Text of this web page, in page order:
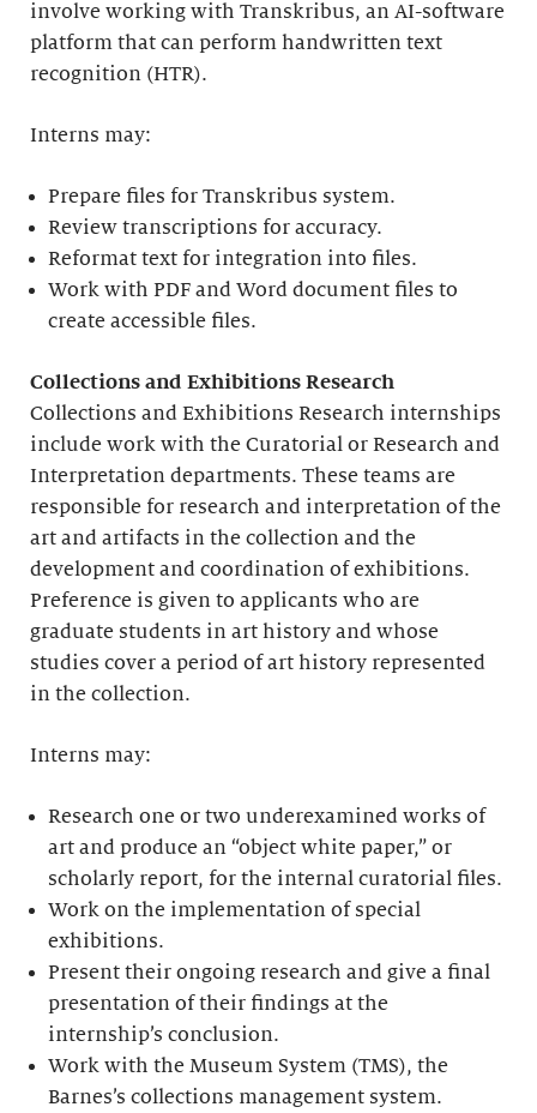
involve working with Transkribus, an AI-software
platform that can perform handwritten text
recognition (HTR).
Interns may:
Prepare files for Transkribus system.
Review transcriptions for accuracy.
Reformat text for integration into files.
Work with PDF and Word document files to
create accessible files.
Collections and Exhibitions Research
Collections and Exhibitions Research internships
include work with the Curatorial or Research and
Interpretation departments. These teams are
responsible for research and interpretation of the
art and artifacts in the collection and the
development and coordination of exhibitions.
Preference is given to applicants who are
graduate students in art history and whose
studies cover a period of art history represented
in the collection.
Interns may:
Research one or two underexamined works of
art and produce an “object white paper,” or
scholarly report, for the internal curatorial files.
Work on the implementation of special
exhibitions.
Present their ongoing research and give a final
presentation of their findings at the
internship’s conclusion.
Work with the Museum System (TMS), the
Barnes’s collections management system.